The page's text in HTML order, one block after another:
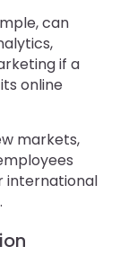
can
if a
online
markets,
international